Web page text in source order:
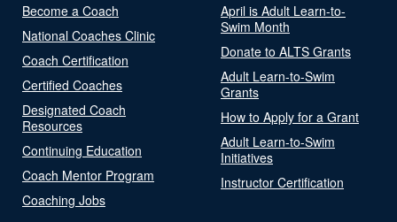
Become a Coach
National Coaches Clinic
Coach Certification
Certified Coaches
Designated Coach
Resources
Continuing Education
Coach Mentor Program
Coaching Jobs
April is Adult Learn-to-
Swim Month
Donate to ALTS Grants
Adult Learn-to-Swim
Grants
How to Apply for a Grant
Adult Learn-to-Swim
Initiatives
Instructor Certification